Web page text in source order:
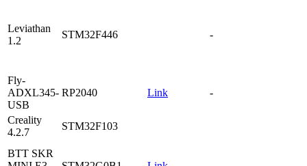
Leviathan
1.2
STM32F446 -
Fly-
ADXL345-
USB
RP2040 Link -
Creality
4.2.7
STM32F103
BTT SKR